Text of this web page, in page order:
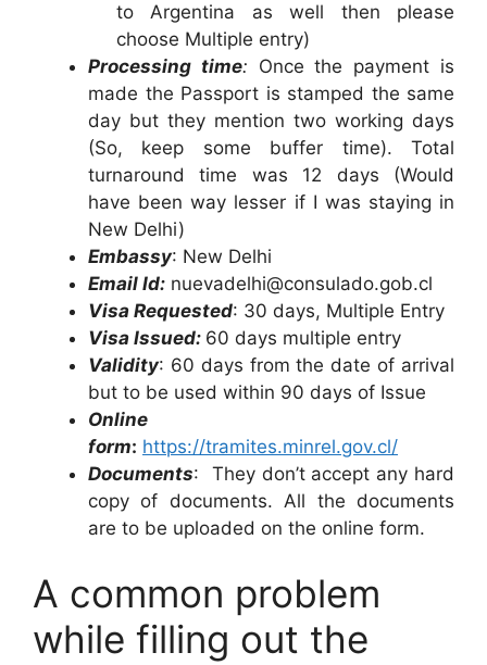
to Argentina as well then please
choose Multiple entry)
Processing time: Once the payment is
made the Passport is stamped the same
day but they mention two working days
(So, keep some buffer time). Total
turnaround time was 12 days (Would
have been way lesser if I was staying in
New Delhi)
Embassy: New Delhi
Email Id: nuevadelhi@consulado.gob.cl
Visa Requested: 30 days, Multiple Entry
Visa Issued: 60 days multiple entry
Validity: 60 days from the date of arrival
but to be used within 90 days of Issue
Online
form: https://tramites.minrel.gov.cl/
Documents: They don’t accept any hard
copy of documents. All the documents
are to be uploaded on the online form.
A common problem
while filling out the